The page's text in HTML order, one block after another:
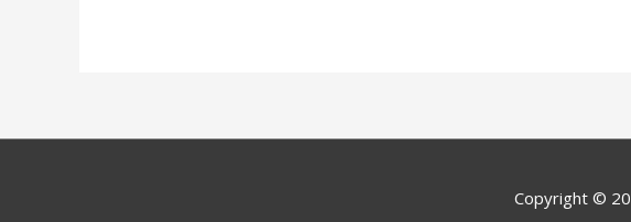
Copyright ©